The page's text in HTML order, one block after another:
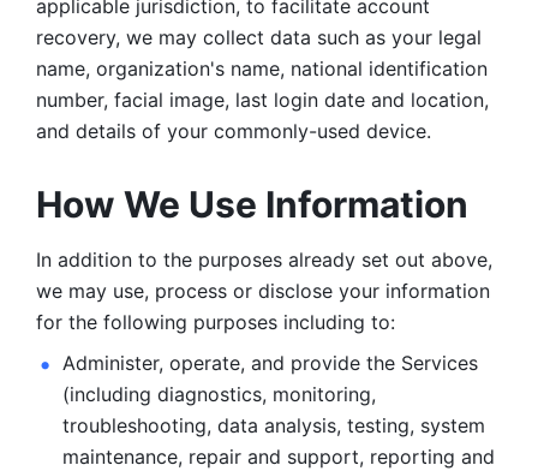
applicable jurisdiction, to facilitate account
recovery, we may collect data such as your legal
name, organization's name, national identification
number, facial image, last login date and location,
and details of your commonly-used device.
How We Use Information
In addition to the purposes already set out above,
we may use, process or disclose your information
for the following purposes including to:
Administer, operate, and provide the Services
(including diagnostics, monitoring,
troubleshooting, data analysis, testing, system
maintenance, repair and support, reporting and